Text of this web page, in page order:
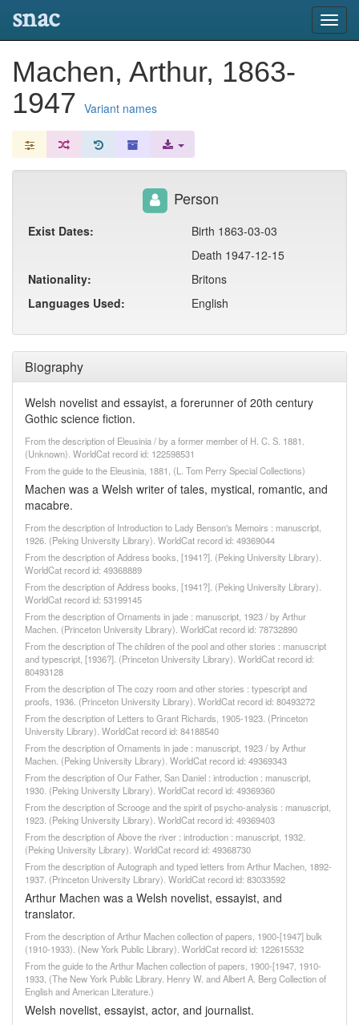
snac
Machen, Arthur, 1863-
1947 Variant names
Biography
Welsh novelist and essayist, a forerunner of 20th century
Gothic science fiction.
From the description of Eleusinia / by a former member of H. C. S. 1881.
(Unknown). WorldCat record id: 122598531
From the guide to the Eleusinia, 1881, (L. Tom Perry Special Collections)
Machen was a Welsh writer of tales, mystical, romantic, and
macabre.
From the description of Introduction to Lady Benson's Memoirs : manuscript,
1926. (Peking University Library). WorldCat record id: 49369044
From the description of Address books, [1941?]. (Peking University Library).
WorldCat record id: 49368889
From the description of Address books, [1941?]. (Peking University Library).
WorldCat record id: 53199145
From the description of Ornaments in jade : manuscript, 1923 / by Arthur
Machen. (Princeton University Library). WorldCat record id: 78732890
From the description of The children of the pool and other stories : manuscript
and typescript, [1936?]. (Princeton University Library). WorldCat record id:
80493128
From the description of The cozy room and other stories : typescript and
proofs, 1936. (Princeton University Library). WorldCat record id: 80493272
From the description of Letters to Grant Richards, 1905-1923. (Princeton
University Library). WorldCat record id: 84188540
From the description of Ornaments in jade : manuscript, 1923 / by Arthur
Machen. (Peking University Library). WorldCat record id: 49369343
From the description of Our Father, San Daniel : introduction : manuscript,
1930. (Peking University Library). WorldCat record id: 49369360
From the description of Scrooge and the spirit of psycho-analysis : manuscript,
1923. (Peking University Library). WorldCat record id: 49369403
From the description of Above the river : introduction : manuscript, 1932.
(Peking University Library). WorldCat record id: 49368730
From the description of Autograph and typed letters from Arthur Machen, 1892-
1937. (Princeton University Library). WorldCat record id: 83033592
Arthur Machen was a Welsh novelist, essayist, and
translator.
From the description of Arthur Machen collection of papers, 1900-[1947] bulk
(1910-1933). (New York Public Library). WorldCat record id: 122615532
From the guide to the Arthur Machen collection of papers, 1900-[1947, 1910-
1933, (The New York Public Library. Henry W. and Albert A. Berg Collection of
English and American Literature.)
Welsh novelist, essayist, actor, and journalist.
Person
Exist Dates:
Birth 1863-03-03
Death 1947-12-15
Nationality:
Britons
Languages Used:
English